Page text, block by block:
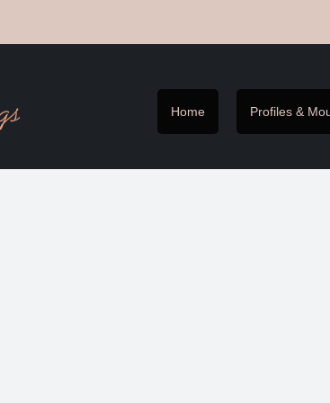
Home Profiles &